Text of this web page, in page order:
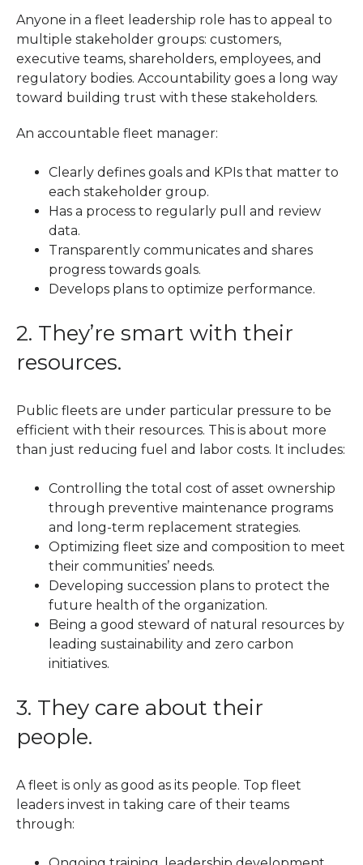
Anyone in a fleet leadership role has to appeal to
multiple stakeholder groups: customers,
executive teams, shareholders, employees, and
regulatory bodies. Accountability goes a long way
toward building trust with these stakeholders.
An accountable fleet manager:
Clearly defines goals and KPIs that matter to
each stakeholder group.
Has a process to regularly pull and review
data.
Transparently communicates and shares
progress towards goals.
Develops plans to optimize performance.
2. They’re smart with their
resources.
Public fleets are under particular pressure to be
efficient with their resources. This is about more
than just reducing fuel and labor costs. It includes:
Controlling the total cost of asset ownership
through preventive maintenance programs
and long-term replacement strategies.
Optimizing fleet size and composition to meet
their communities’ needs.
Developing succession plans to protect the
future health of the organization.
Being a good steward of natural resources by
leading sustainability and zero carbon
initiatives.
3. They care about their
people.
A fleet is only as good as its people. Top fleet
leaders invest in taking care of their teams
through: